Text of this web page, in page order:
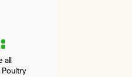
all
Poultry